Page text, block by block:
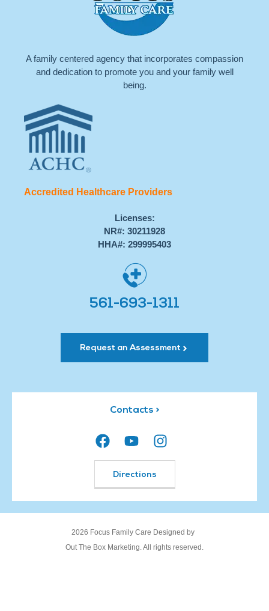
A family centered agency that incorporates compassion
and dedication to promote you and your family well
being.
Accredited Healthcare Providers
Licenses:
NR#: 30211928
HHA#: 299995403
561-693-1311
Request an Assessment
Contacts >
Directions
2026 Focus Family Care Designed by
Out The Box Marketing. All rights reserved.